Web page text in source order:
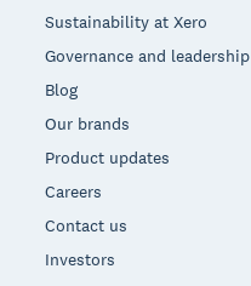
Sustainability at Xero
Governance and leadership
Blog
Our brands
Product updates
Careers
Contact us
Investors